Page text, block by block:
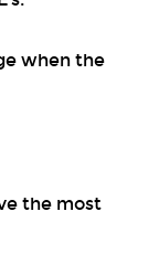
when the
the most